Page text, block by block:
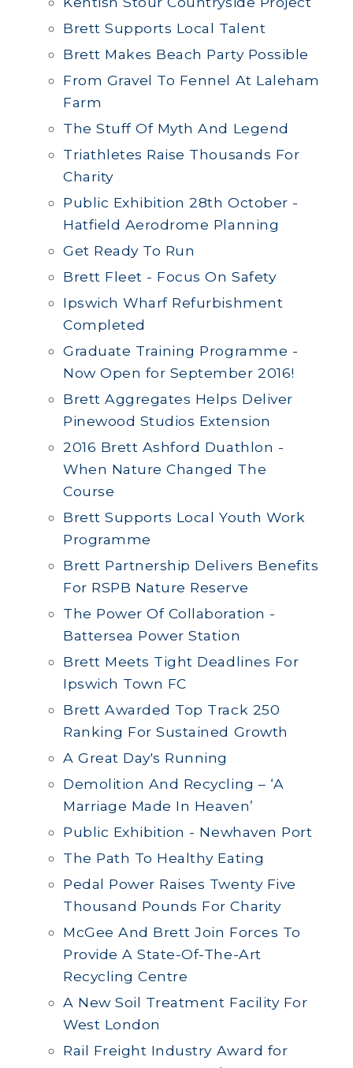
Brett Supports Local Talent
Brett Makes Beach Party Possible
From Gravel To Fennel At Laleham
Farm
The Stuff Of Myth And Legend
Triathletes Raise Thousands For
Charity
Public Exhibition 28th October -
Hatfield Aerodrome Planning
Get Ready To Run
Brett Fleet - Focus On Safety
Ipswich Wharf Refurbishment
Completed
Graduate Training Programme -
Now Open for September 2016!
Brett Aggregates Helps Deliver
Pinewood Studios Extension
2016 Brett Ashford Duathlon -
When Nature Changed The
Course
Brett Supports Local Youth Work
Programme
Brett Partnership Delivers Benefits
For RSPB Nature Reserve
The Power Of Collaboration -
Battersea Power Station
Brett Meets Tight Deadlines For
Ipswich Town FC
Brett Awarded Top Track 250
Ranking For Sustained Growth
A Great Day's Running
Demolition And Recycling – ‘A
Marriage Made In Heaven’
Public Exhibition - Newhaven Port
The Path To Healthy Eating
Pedal Power Raises Twenty Five
Thousand Pounds For Charity
McGee And Brett Join Forces To
Provide A State-Of-The-Art
Recycling Centre
A New Soil Treatment Facility For
West London
Rail Freight Industry Award for